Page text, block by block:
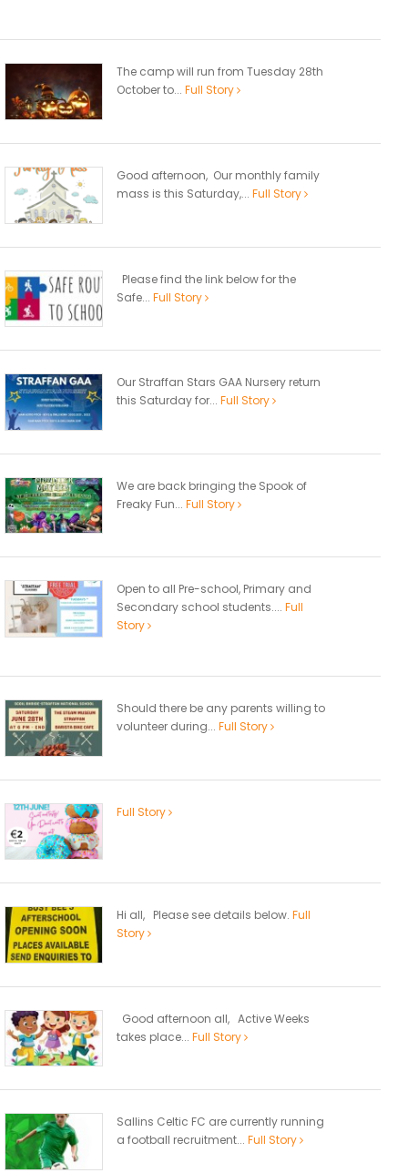
The camp will run from Tuesday 28th
October to... Full Story
Good afternoon, Our monthly family
mass is this Saturday,... Full Story
Please find the link below for the
Safe... Full Story
Our Straffan Stars GAA Nursery return
this Saturday for... Full Story
We are back bringing the Spook of
Freaky Fun... Full Story
Open to all Pre-school, Primary and
Secondary school students.... Full
Story
Should there be any parents willing to
volunteer during... Full Story
Full Story
Hi all, Please see details below. Full
Story
Good afternoon all, Active Weeks
takes place... Full Story
Sallins Celtic FC are currently running
a football recruitment... Full Story